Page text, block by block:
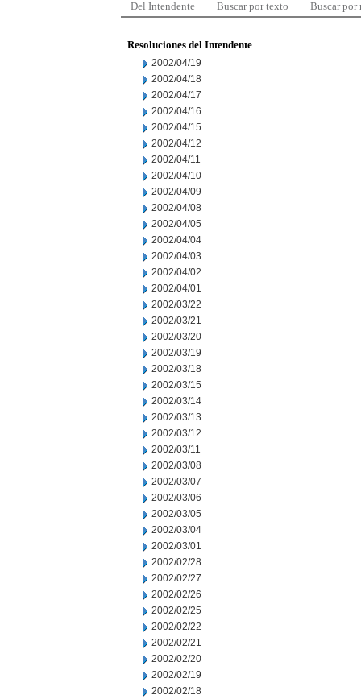
Del Intendente Buscar por texto Buscar por
Resoluciones del Intendente
2002/04/19
2002/04/18
2002/04/17
2002/04/16
2002/04/15
2002/04/12
2002/04/11
2002/04/10
2002/04/09
2002/04/08
2002/04/05
2002/04/04
2002/04/03
2002/04/02
2002/04/01
2002/03/22
2002/03/21
2002/03/20
2002/03/19
2002/03/18
2002/03/15
2002/03/14
2002/03/13
2002/03/12
2002/03/11
2002/03/08
2002/03/07
2002/03/06
2002/03/05
2002/03/04
2002/03/01
2002/02/28
2002/02/27
2002/02/26
2002/02/25
2002/02/22
2002/02/21
2002/02/20
2002/02/19
2002/02/18